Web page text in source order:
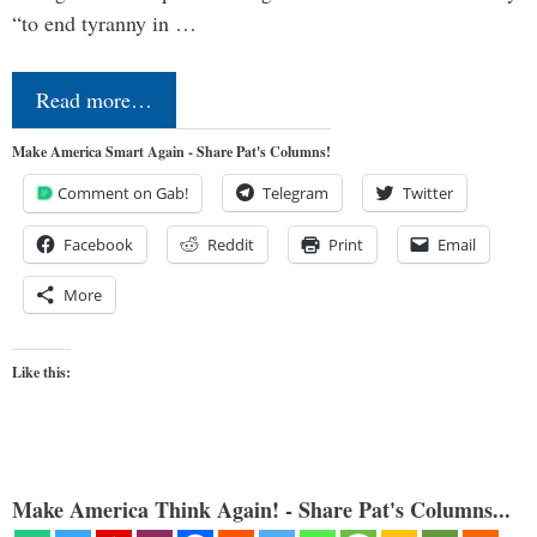
“to end tyranny in …
Read more…
Make America Smart Again - Share Pat's Columns!
Comment on Gab! Telegram Twitter
Facebook Reddit Print Email
More
Like this:
Make America Think Again! - Share Pat's Columns...